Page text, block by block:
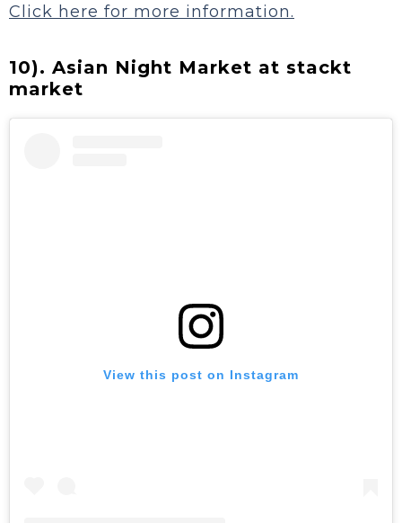
Click here for more information.
10). Asian Night Market at stackt
market
View this post on Instagram